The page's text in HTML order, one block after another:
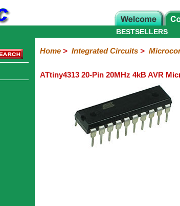
BESTSELLERS
Home> Integrated Circuits>
ATtiny4313 20-Pin 20MHz 4kB AVR